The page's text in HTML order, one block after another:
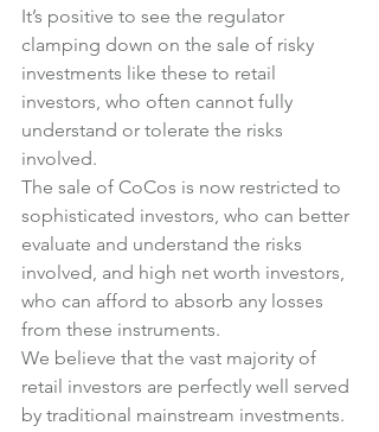
It’s positive to see the regulator
clamping down on the sale of risky
investments like these to retail
investors, who often cannot fully
understand or tolerate the risks
involved.
The sale of CoCos is now restricted to
sophisticated investors, who can better
evaluate and understand the risks
involved, and high net worth investors,
who can afford to absorb any losses
from these instruments.
We believe that the vast majority of
retail investors are perfectly well served
by traditional mainstream investments.